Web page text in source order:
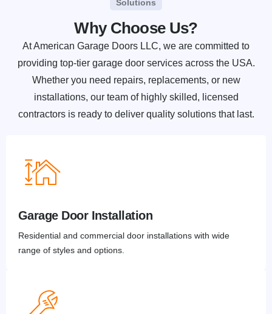
Solutions
Why Choose Us?
At American Garage Doors LLC, we are committed to
providing top-tier garage door services across the USA.
Whether you need repairs, replacements, or new
installations, our team of highly skilled, licensed
contractors is ready to deliver quality solutions that last.
Garage Door Installation
Residential and commercial door installations with wide
range of styles and options.